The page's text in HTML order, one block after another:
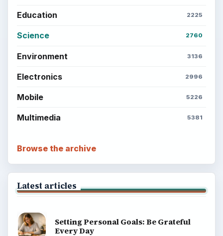
Education 2225
Science 2760
Environment 3136
Electronics 2996
Mobile 5226
Multimedia 5381
Browse the archive
Latest articles
Setting Personal Goals: Be Grateful
Every Day